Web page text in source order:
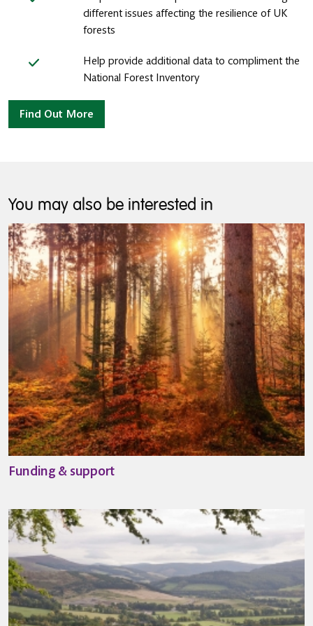
different issues affecting the resilience of UK
forests
Help provide additional data to compliment the
National Forest Inventory
Find Out More
You may also be interested in
Funding & support